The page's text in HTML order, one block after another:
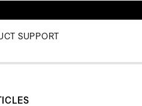
SUPPORT